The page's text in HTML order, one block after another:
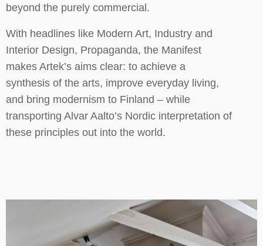
beyond the purely commercial.
With headlines like Modern Art, Industry and
Interior Design, Propaganda, the Manifest
makes Artek’s aims clear: to achieve a
synthesis of the arts, improve everyday living,
and bring modernism to Finland – while
transporting Alvar Aalto’s Nordic interpretation of
these principles out into the world.